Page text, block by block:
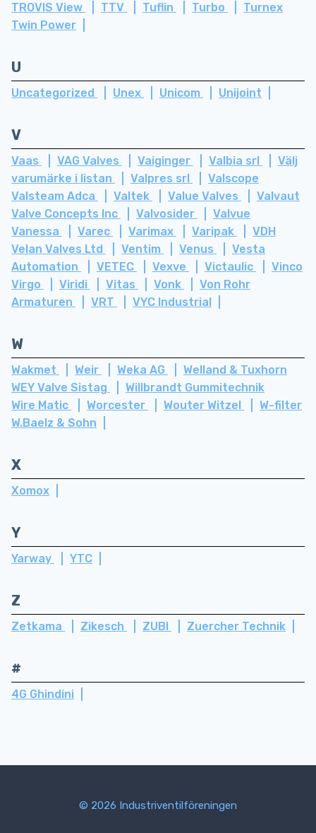
TROVIS View
TTV Tuflin Turbo
Turnex
Twin Power
U
Uncategorized Unex Unicom Unijoint
V
Vaas VAG Valves Vaiginger Valbia srl
Välj
varumärke i listan
Valpres srl
Valscope
Valsteam Adca
Valtek Value Valves
Valvaut
Valve Concepts Inc
Valvosider
Valvue
Vanessa
Varec Varimax Varipak
VDH
Velan Valves Ltd
Ventim Venus
Vesta
Automation
VETEC Vexve Victaulic
Vinco
Virgo
Viridi Vitas Vonk
Von Rohr
Armaturen
VRT VYC Industrial
W
Wakmet Weir Weka AG
Welland & Tuxhorn
WEY Valve Sistag
Willbrandt Gummitechnik
Wire Matic
Worcester Wouter Witzel
W-filter
W.Baelz & Sohn
X
Xomox
Y
Yarway YTC
Z
Zetkama Zikesch ZUBI Zuercher Technik
#
4G Ghindini
© 2026 Industriventilföreningen